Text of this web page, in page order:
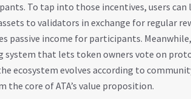
To tap into those incentives, users can
to validators in exchange for regular
passive income for participants.
system that lets token owners vote on
ecosystem evolves according to
core of ATA’s value proposition.